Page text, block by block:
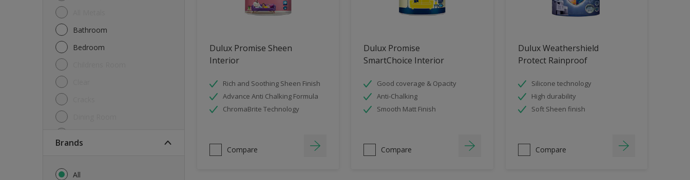
Bathroom
Bedroom
brands
All
Dulux Promise Sheen
Interior
Rich and Soothing Sheen Finish
Advance Anti Chalking Formula
ChromaBrite Technology
Compare
Dulux Promise
SmartChoice Interior
Good coverage & Opacity
Anti-Chalking
Smooth Matt Finish
Compare
Dulux Weathershield
Protect Rainproof
Silicone technology
High durability
Soft Sheen finish
Compare